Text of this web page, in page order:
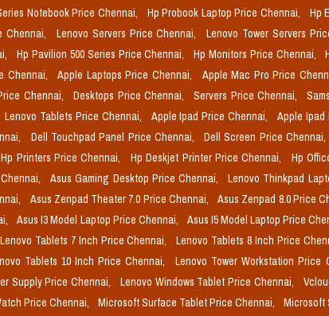
Notebook Price Chennai, Hp Probook Laptop Price Chennai, Hp
Chennai, Lenovo Servers Price Chennai, Lenovo Tower Servers
Hp Pavilion 500 Series Price Chennai, Hp Monitors Price Chennai,
Chennai, Apple Laptops Price Chennai, Apple Mac Pro Price
Chennai, Desktops Price Chennai, Servers Price Chennai,
Lenovo Tablets Price Chennai, Apple Ipad Price Chennai, Apple Ipad
Dell Touchpad Panel Price Chennai, Dell Screen Price Chennai,
Hp Printers Price Chennai, Hp Deskjet Printer Price Chennai, Hp
Asus Gaming Desktop Price Chennai, Lenovo Thinkpad
Asus Zenpad Theater 7.0 Price Chennai, Asus Zenpad 8.0 Price
Asus I3 Model Laptop Price Chennai, Asus I5 Model Laptop Price
Lenovo Tablets 7 Inch Price Chennai, Lenovo Tablets 8 Inch Price
Tablets 10 Inch Price Chennai, Lenovo Tower Workstation Price
Supply Price Chennai, Lenovo Windows Tablet Price Chennai,
Price Chennai, Microsoft Surface Tablet Price Chennai, Microsoft